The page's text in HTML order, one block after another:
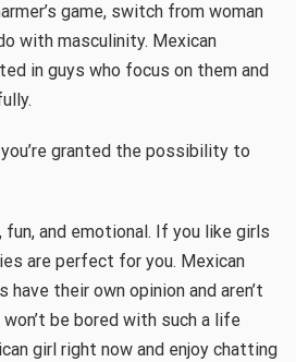
game, switch from woman
with masculinity. Mexican
in guys who focus on them and
granted the possibility to
fun, and emotional. If you like girls
are perfect for you. Mexican
have their own opinion and aren’t
be bored with such a life
girl right now and enjoy chatting